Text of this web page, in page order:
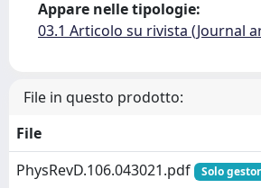
Appare nelle tipologie:
03.1 Articolo su rivista (Journal
File in questo prodotto:
File
PhysRevD.106.043021.pdf
Solo